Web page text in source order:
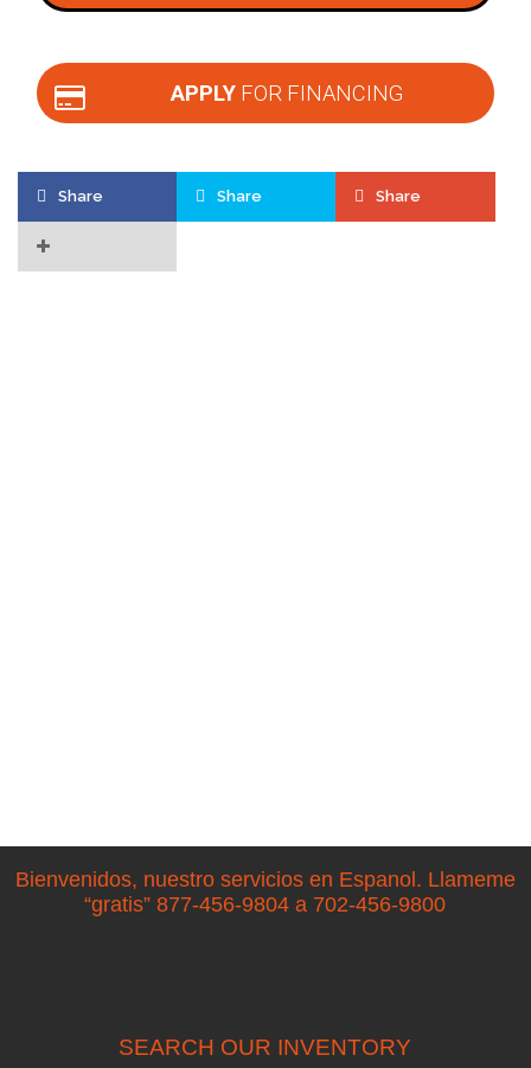
APPLY FOR FINANCING
Share Share Share
Bienvenidos, nuestro servicios en Espanol. Llameme
“gratis” 877-456-9804 a 702-456-9800
SEARCH OUR INVENTORY